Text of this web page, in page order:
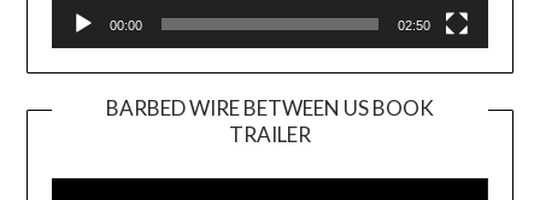
00:00 02:50
BARBED WIRE BETWEEN US BOOK
TRAILER
Player